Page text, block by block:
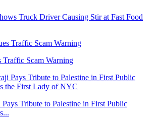
Truck Driver Causing Stir at Fast Food
Traffic Scam Warning
Tribute to Palestine in First Public